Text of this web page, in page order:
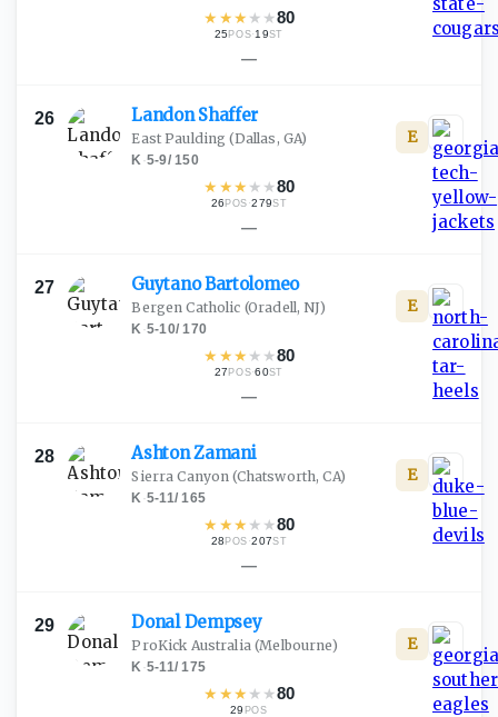
★ ★★ ★ ★80
25POS·19ST
—
26 LandonShaffer
East Paulding (Dallas, GA)
K·5-9/150
★ ★★ ★ ★80
26POS ·279ST
E
—
27 GuytanoBartolomeo
Bergen Catholic (Oradell, NJ)
K·5-10/170
★ ★★ ★ ★80
27POS·60ST
E
—
28 AshtonZamani
Sierra Canyon (Chatsworth, CA)
K·5-11/165
★ ★★ ★ ★80
28POS ·207ST
E
—
29 DonalDempsey
ProKick Australia(Melbourne)
K·5-11/175
★ ★★ ★ ★80
29 POS
E